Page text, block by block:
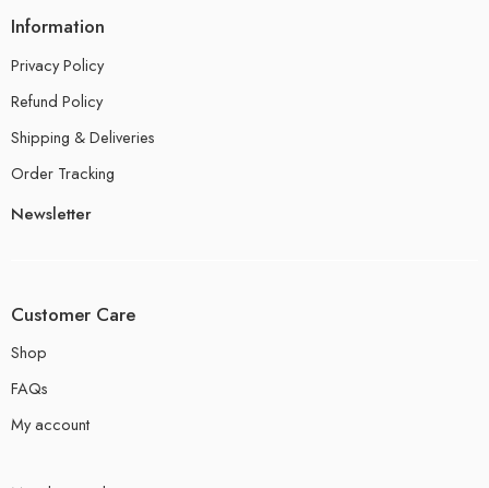
Information
Privacy Policy
Refund Policy
Shipping & Deliveries
Order Tracking
Newsletter
Customer Care
Shop
FAQs
My account